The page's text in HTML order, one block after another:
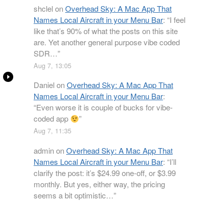
shclelonOverhead Sky: A Mac App That
Names Local Aircraft in your Menu Bar: “I feel
like that’s 90% of what the posts on this site
are. Yet another general purpose vibe coded
SDR…”
Aug 7, 13:05
DanielonOverhead Sky: A Mac App That
Names Local Aircraft in your Menu Bar:
“Even worse it is couple of bucks for vibe-
coded app
”
Aug 7, 11:35
adminonOverhead Sky: A Mac App That
Names Local Aircraft in your Menu Bar: “I’ll
clarify the post: it’s $24.99 one-off, or $3.99
monthly. But yes, either way, the pricing
seems a bit optimistic…”